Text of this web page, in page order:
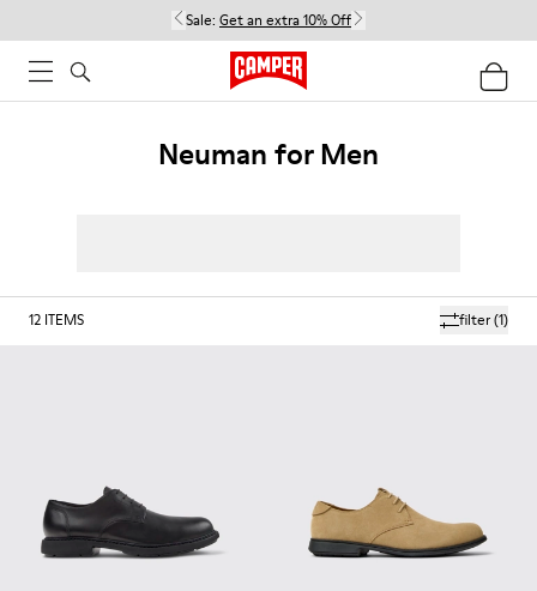
Sale: Get an extra 10% Off
Neuman for Men
filter(1)
12 ITEMS